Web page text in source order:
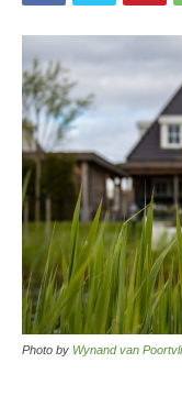
Photo by Wynand van